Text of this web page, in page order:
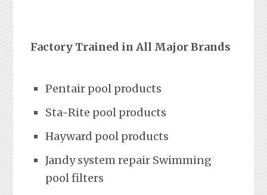
Factory Trained in All Major Brands
Pentair pool products
Sta-Rite pool products
Hayward pool products
Jandy system repair Swimming
pool filters